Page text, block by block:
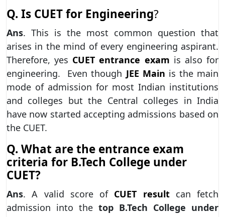
Q. Is CUET for Engineering?
Ans. This is the most common question that
arises in the mind of every engineering aspirant.
Therefore, yes CUET entrance exam is also for
engineering. Even though JEE Main is the main
mode of admission for most Indian institutions
and colleges but the Central colleges in India
have now started accepting admissions based on
the CUET.
Q. What are the entrance exam
criteria for B.Tech College under
CUET?
Ans. A valid score of CUET resultcan fetch
admission into the top B.Tech College under